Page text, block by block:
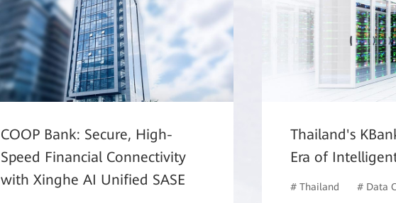
COOP Bank: Secure, High-
Speed Financial Connectivity
with Xinghe AI Unified SASE
Thailand's
Era of
# Thailand # Data